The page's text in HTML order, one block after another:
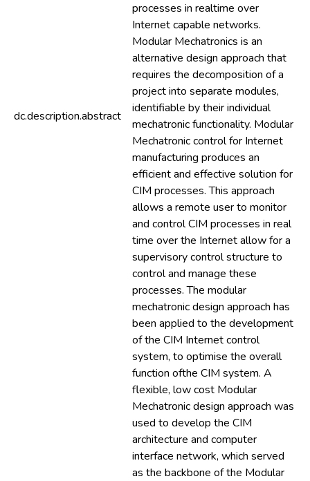
dc.description.abstract
processes in realtime over
Internet capable networks.
Modular Mechatronics is an
alternative design approach that
requires the decomposition of a
project into separate modules,
identifiable by their individual
mechatronic functionality. Modular
Mechatronic control for Internet
manufacturing produces an
efficient and effective solution for
CIM processes. This approach
allows a remote user to monitor
and control CIM processes in real
time over the Internet allow for a
supervisory control structure to
control and manage these
processes. The modular
mechatronic design approach has
been applied to the development
of the CIM Internet control
system, to optimise the overall
function ofthe CIM system. A
flexible, low cost Modular
Mechatronic design approach was
used to develop the CIM
architecture and computer
interface network, which served
as the backbone of the Modular